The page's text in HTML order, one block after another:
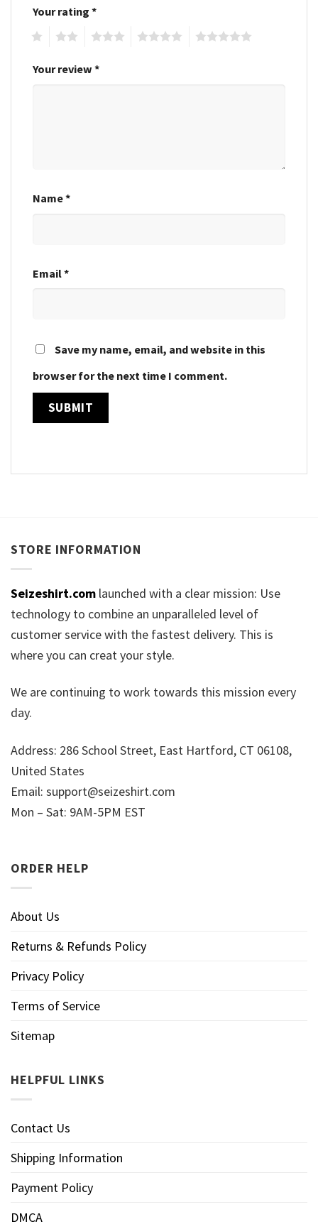
Your rating *
Your review *
Name*
Email*
Save my name, email, and website in this
browser for the next time I comment.
STORE INFORMATION
Seizeshirt.com launched with a clear mission: Use
technology to combine an unparalleled level of
customer service with the fastest delivery. This is
where you can creat your style.
We are continuing to work towards this mission every
day.
Address: 286 School Street, East Hartford, CT 06108,
United States
Email: support@seizeshirt.com
Mon – Sat: 9AM-5PM EST
ORDER HELP
About Us
Returns & Refunds Policy
Privacy Policy
Terms of Service
Sitemap
HELPFUL LINKS
Contact Us
Shipping Information
Payment Policy
DMCA